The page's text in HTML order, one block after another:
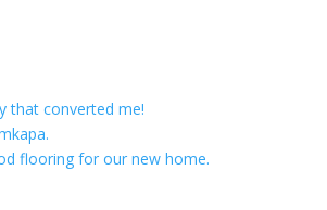
that converted me!
flooring for our new home.